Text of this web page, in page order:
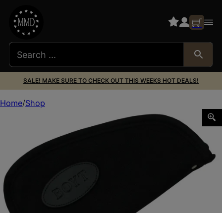
SALE! MAKE SURE TO CHECK OUT THIS WEEKS HOT DEALS!
Home Shop
Boyt Harness 0PP630003 Heart-Shaped Pistol Rug 14″